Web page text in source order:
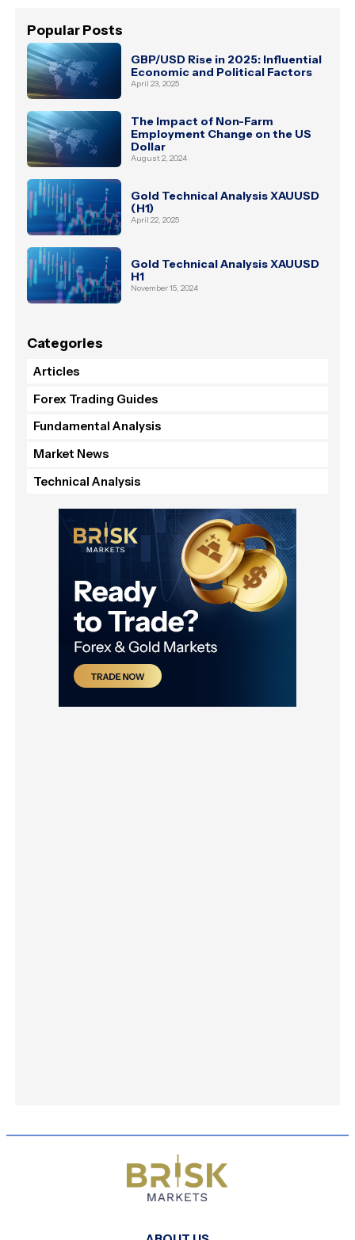
Popular Posts
GBP/USD Rise in 2025: Influential
Economic and Political Factors
April 23, 2025
The Impact of Non-Farm
Employment Change on the US
Dollar
August 2, 2024
Gold Technical Analysis XAUUSD
(H1)
April 22, 2025
Gold Technical Analysis XAUUSD
H1
November 15, 2024
Categories
Articles
Forex Trading Guides
Fundamental Analysis
Market News
Technical Analysis